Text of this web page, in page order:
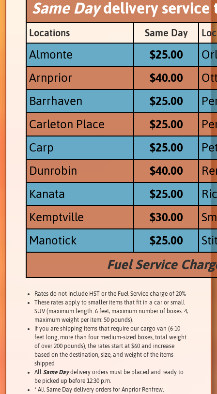
Same Daydelivery service
Locations Same Day
Almonte $25.00
Arnprior
$40.00
Barrhaven
$25.00
Carleton Place
$25.00
Carp
$25.00
Dunrobin
$40.00
Kanata
$25.00
Kemptville
$30.00
Manotick
$25.00
Fuel Service
Rates do not include HST or the Fuel Service charge of 20%
These rates apply to smaller items that fit in a car or small
SUV (maximum length: 6 feet; maximum number of boxes: 4;
maximum weight per item: 50 pounds).
If you are shipping items that require our cargo van (6-10
feet long, more than four medium-sized boxes, total weight
of over 200 pounds), the rates start at $60 and increase
based on the destination, size, and weight of the items
shipped
AllSame Daydelivery orders must be placed and ready to
be picked up before 12:30 p.m.
* All Same Day delivery orders for Anprior Renfrew,